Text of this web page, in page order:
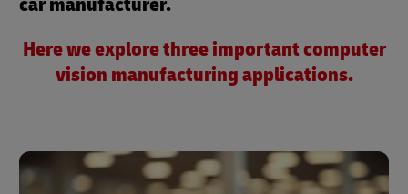
Here we explore three important computer
vision manufacturing applications.